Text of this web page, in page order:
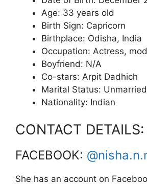
Age: 33 years old
Birth Sign: Capricorn
Birthplace: Odisha, India
Occupation: Actress,
Boyfriend: N/A
Co-stars: Arpit Dadhich
Marital Status: Unmarried
Nationality: Indian
CONTACT DETAILS:
FACEBOOK:
She has an account on